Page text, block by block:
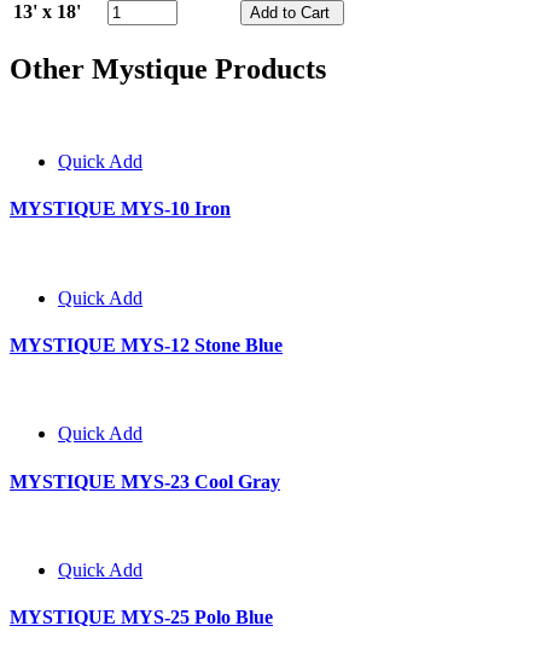
13' x 18'
Other Mystique Products
Quick Add
MYSTIQUE MYS-10 Iron
Quick Add
MYSTIQUE MYS-12 Stone Blue
Quick Add
MYSTIQUE MYS-23 Cool Gray
Quick Add
MYSTIQUE MYS-25 Polo Blue